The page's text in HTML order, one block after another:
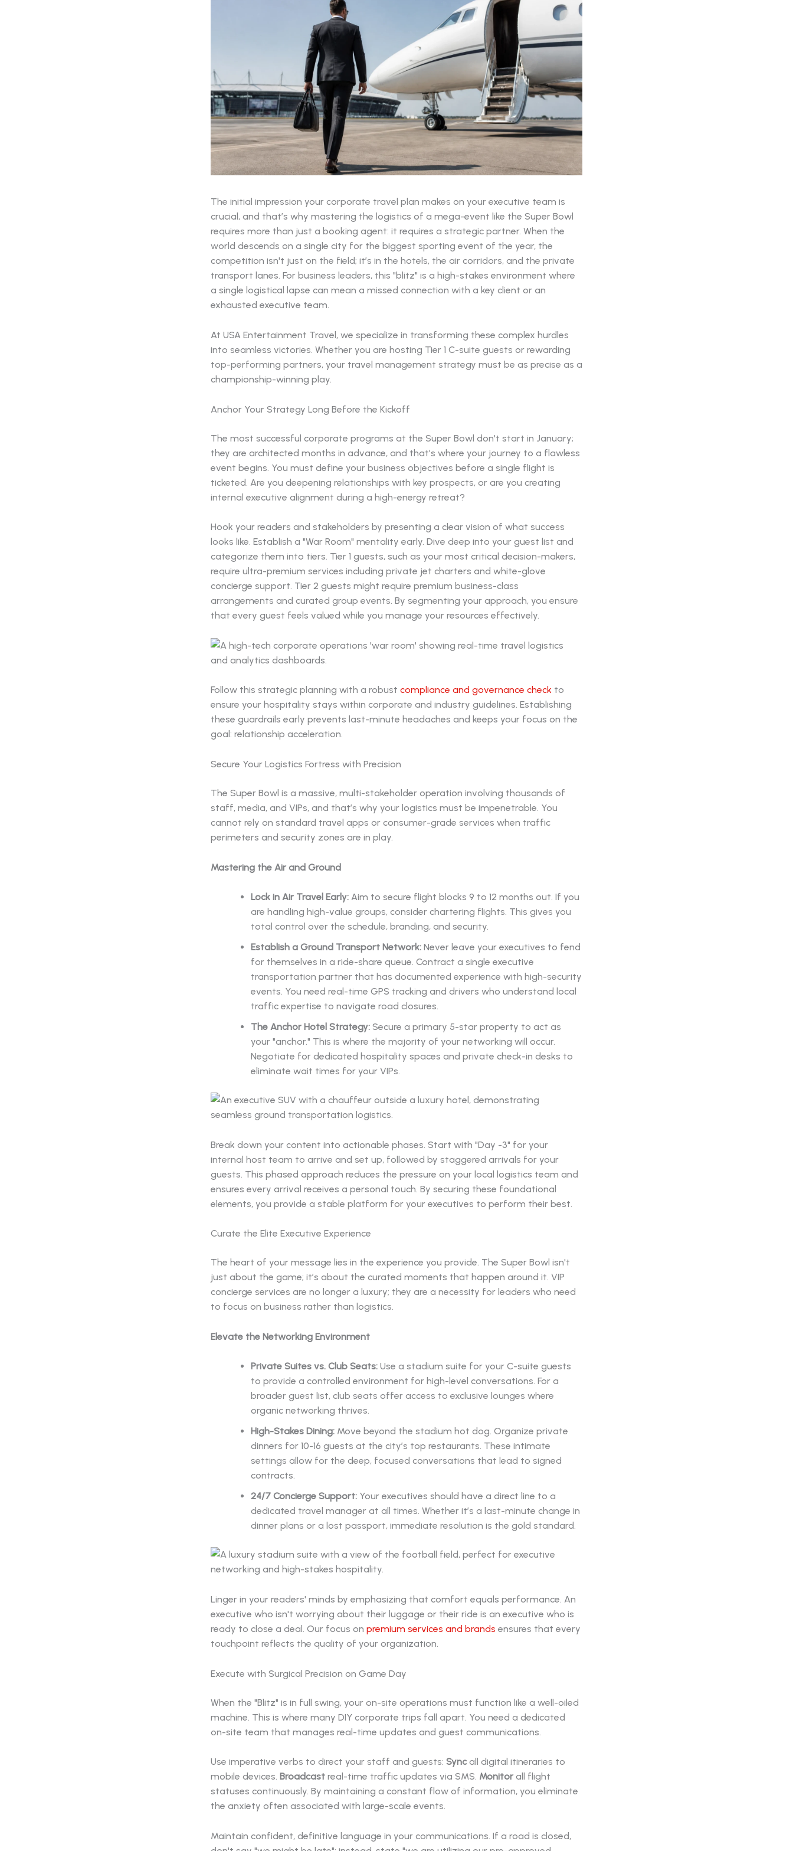
The initial impression your corporate travel plan makes on your executive team is
crucial, and that’s why mastering the logistics of a mega-event like the Super Bowl
requires more than just a booking agent: it requires a strategic partner. When the
world descends on a single city for the biggest sporting event of the year, the
competition isn't just on the field; it’s in the hotels, the air corridors, and the private
transport lanes. For business leaders, this "blitz" is a high-stakes environment where
a single logistical lapse can mean a missed connection with a key client or an
exhausted executive team.
At USA Entertainment Travel, we specialize in transforming these complex hurdles
into seamless victories. Whether you are hosting Tier 1 C-suite guests or rewarding
top-performing partners, your travel management strategy must be as precise as a
championship-winning play.
Anchor Your Strategy Long Before the Kickoff
The most successful corporate programs at the Super Bowl don't start in January;
they are architected months in advance, and that’s where your journey to a flawless
event begins. You must define your business objectives before a single flight is
ticketed. Are you deepening relationships with key prospects, or are you creating
internal executive alignment during a high-energy retreat?
Hook your readers and stakeholders by presenting a clear vision of what success
looks like. Establish a "War Room" mentality early. Dive deep into your guest list and
categorize them into tiers. Tier 1 guests, such as your most critical decision-makers,
require ultra-premium services including private jet charters and white-glove
concierge support. Tier 2 guests might require premium business-class
arrangements and curated group events. By segmenting your approach, you ensure
that every guest feels valued while you manage your resources effectively.
Follow this strategic planning with a robust compliance and governance check to
ensure your hospitality stays within corporate and industry guidelines. Establishing
these guardrails early prevents last-minute headaches and keeps your focus on the
goal: relationship acceleration.
Secure Your Logistics Fortress with Precision
The Super Bowl is a massive, multi-stakeholder operation involving thousands of
staff, media, and VIPs, and that’s why your logistics must be impenetrable. You
cannot rely on standard travel apps or consumer-grade services when traffic
perimeters and security zones are in play.
Mastering the Air and Ground
Lock in Air Travel Early: Aim to secure flight blocks 9 to 12 months out. If you
are handling high-value groups, consider chartering flights. This gives you
total control over the schedule, branding, and security.
Establish a Ground Transport Network: Never leave your executives to fend
for themselves in a ride-share queue. Contract a single executive
transportation partner that has documented experience with high-security
events. You need real-time GPS tracking and drivers who understand local
traffic expertise to navigate road closures.
The Anchor Hotel Strategy: Secure a primary 5-star property to act as
your "anchor." This is where the majority of your networking will occur.
Negotiate for dedicated hospitality spaces and private check-in desks to
eliminate wait times for your VIPs.
Break down your content into actionable phases. Start with "Day -3" for your
internal host team to arrive and set up, followed by staggered arrivals for your
guests. This phased approach reduces the pressure on your local logistics team and
ensures every arrival receives a personal touch. By securing these foundational
elements, you provide a stable platform for your executives to perform their best.
Curate the Elite Executive Experience
The heart of your message lies in the experience you provide. The Super Bowl isn't
just about the game; it’s about the curated moments that happen around it. VIP
concierge services are no longer a luxury; they are a necessity for leaders who need
to focus on business rather than logistics.
Elevate the Networking Environment
Private Suites vs. Club Seats: Use a stadium suite for your C-suite guests
to provide a controlled environment for high-level conversations. For a
broader guest list, club seats offer access to exclusive lounges where
organic networking thrives.
High-Stakes Dining: Move beyond the stadium hot dog. Organize private
dinners for 10-16 guests at the city’s top restaurants. These intimate
settings allow for the deep, focused conversations that lead to signed
contracts.
24/7 Concierge Support: Your executives should have a direct line to a
dedicated travel manager at all times. Whether it’s a last-minute change in
dinner plans or a lost passport, immediate resolution is the gold standard.
Linger in your readers' minds by emphasizing that comfort equals performance. An
executive who isn't worrying about their luggage or their ride is an executive who is
ready to close a deal. Our focus on premium services and brands ensures that every
touchpoint reflects the quality of your organization.
Execute with Surgical Precision on Game Day
When the "Blitz" is in full swing, your on-site operations must function like a well-oiled
machine. This is where many DIY corporate trips fall apart. You need a dedicated
on-site team that manages real-time updates and guest communications.
Use imperative verbs to direct your staff and guests: Syncall digital itineraries to
mobile devices. Broadcast real-time traffic updates via SMS. Monitor all flight
statuses continuously. By maintaining a constant flow of information, you eliminate
the anxiety often associated with large-scale events.
Maintain confident, definitive language in your communications. If a road is closed,